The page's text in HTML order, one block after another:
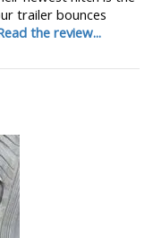
trailer bounces
the review...